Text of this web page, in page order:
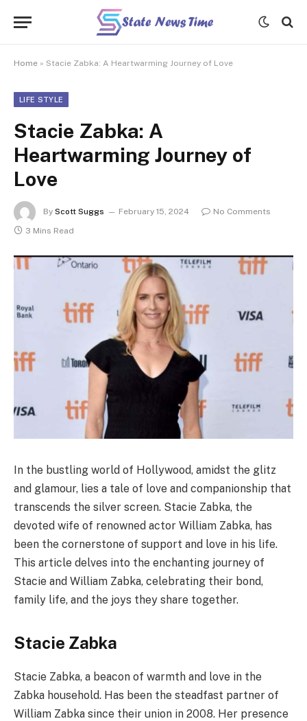
Home » Stacie Zabka: A Heartwarming Journey of Love
LIFE STYLE
Stacie Zabka: A
Heartwarming Journey of
Love
By Scott Suggs February 15, 2024
No Comments
3 Mins Read
In the bustling world of Hollywood, amidst the glitz
and glamour, lies a tale of love and companionship that
transcends the silver screen. Stacie Zabka, the
devoted wife of renowned actor William Zabka, has
been the cornerstone of support and love in his life.
This article delves into the enchanting journey of
Stacie and William Zabka, celebrating their bond,
family life, and the joys they share together.
Stacie Zabka
Stacie Zabka, a beacon of warmth and love in the
Zabka household. Has been the steadfast partner of
William Zabka since their union in 2008. Her presence